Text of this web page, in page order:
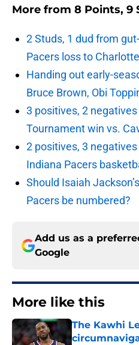
More from 8 Points, 9
2 Studs, 1 dud from
Pacers loss to
Handing out early-
Bruce Brown, Obi
3 positives, 2
Tournament win vs.
2 positives, 3
Indiana Pacers
Should Isaiah
Pacers be numbered?
Add us as a
Google
More like this
The Kawhi